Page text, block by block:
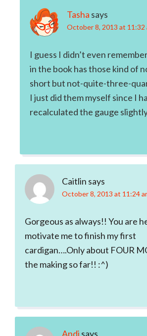
Tasha says
October 8, 2013 at 11:32
I guess I didn’t even
in the book has those kind of
short but not-quite-three-
I just did them myself since I
recalculated the gauge
Caitlin says
October 8, 2013 at 11:24
Gorgeous as always!! You are
motivate me to finish my first
cardigan….Only about FOUR
the making so far!! :^)
Andi says